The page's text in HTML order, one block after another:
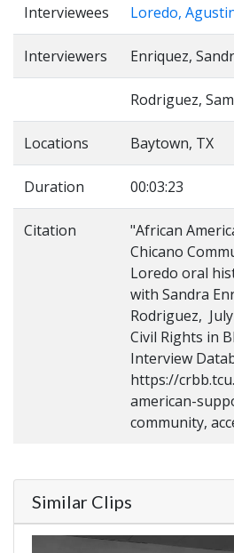
Interviewees Loredo,
Interviewers Enriquez,
Rodriguez,
Locations Baytown, TX
Duration 00:03:23
Citation
"African
Chicano
Loredo oral
with Sandra
Rodriguez,
Civil Rights in
Interview
https://
american-
community,
Similar Clips